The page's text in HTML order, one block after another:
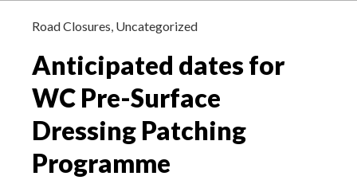
Road Closures, Uncategorized
Anticipated dates for
WC Pre-Surface
Dressing Patching
Programme